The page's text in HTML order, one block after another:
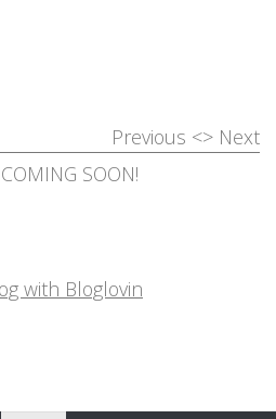
Previous <> Next
SOON!
with Bloglovin